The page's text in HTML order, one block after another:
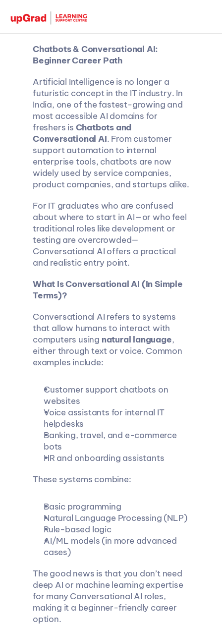
Chatbots & Conversational AI:
Beginner Career Path
Artificial Intelligence is no longer a
futuristic concept in the IT industry. In
India, one of the fastest-growing and
most accessible AI domains for
freshers is Chatbots and
Conversational AI. From customer
support automation to internal
enterprise tools, chatbots are now
widely used by service companies,
product companies, and startups alike.
For IT graduates who are confused
about where to start in AI—or who feel
traditional roles like development or
testing are overcrowded—
Conversational AI offers a practical
and realistic entry point.
What Is Conversational AI (In Simple
Terms)?
Conversational AI refers to systems
that allow humans to interact with
computers using natural language,
either through text or voice. Common
examples include:
Customer support chatbots on
websites
Voice assistants for internal IT
helpdesks
Banking, travel, and e-commerce
bots
HR and onboarding assistants
These systems combine:
Basic programming
Natural Language Processing (NLP)
Rule-based logic
AI/ML models (in more advanced
cases)
The good news is that you don’t need
deep AI or machine learning expertise
for many Conversational AI roles,
making it a beginner-friendly career
option.